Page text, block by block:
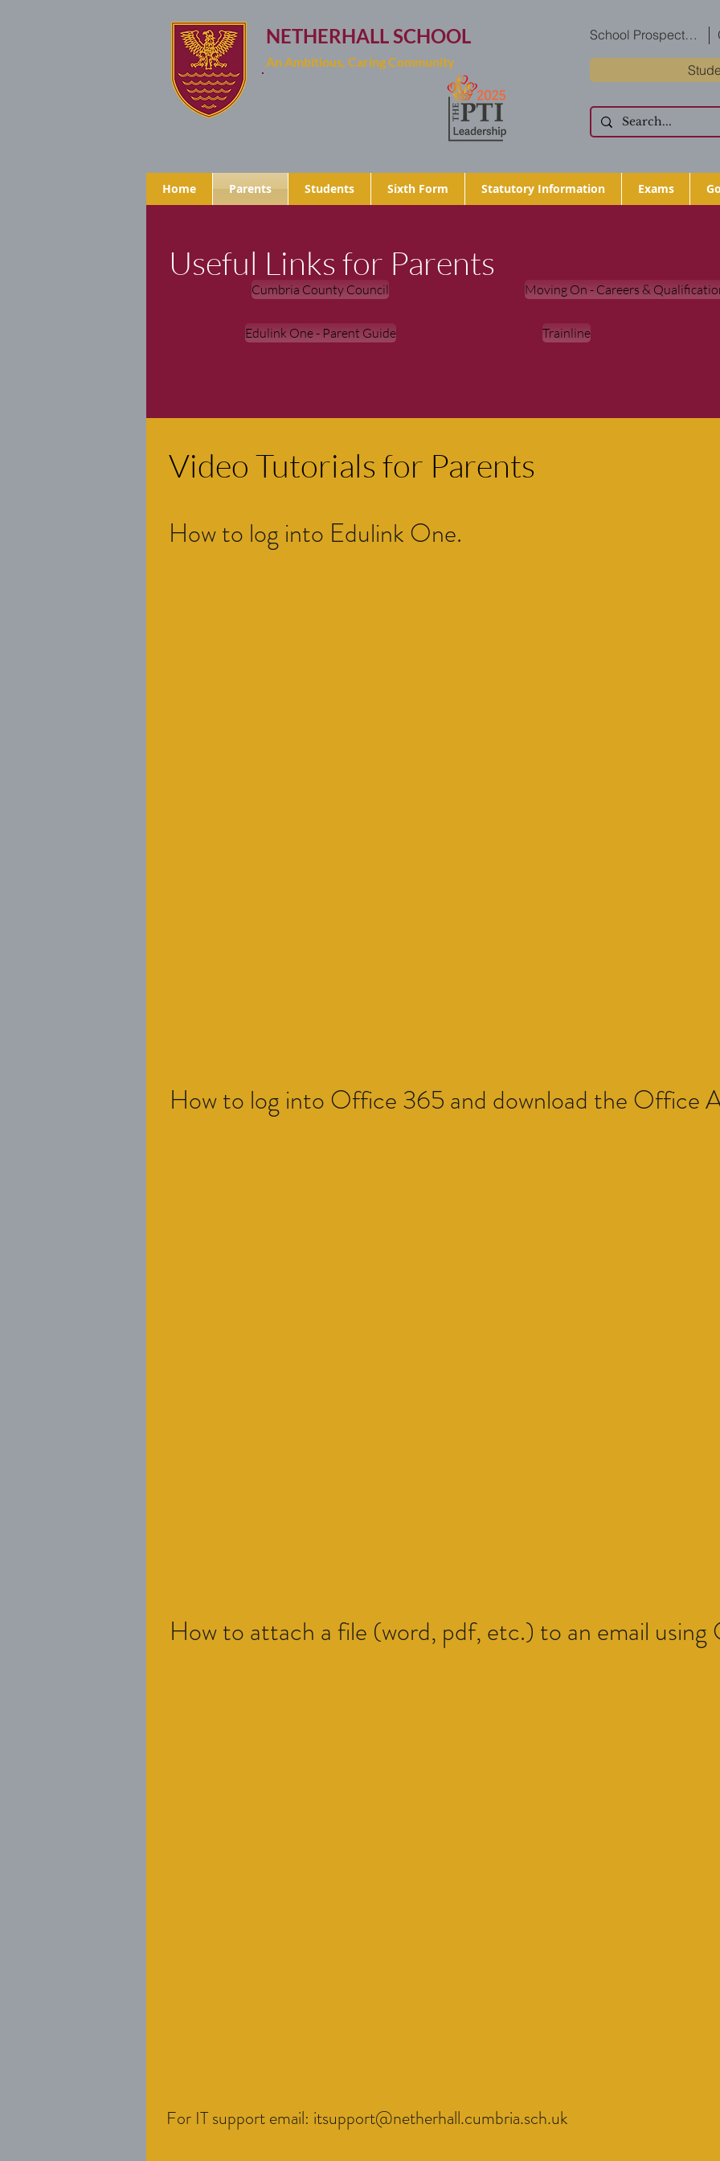
NETHERHALL SCHOOL
An Ambitious, Caring Community
School Prospectus
Home Parents Students Sixth Form Statutory Information Exams
Useful Links for Parents
Cumbria County Council Moving On - Careers &
Edulink One - Parent Guide Trainline
Video Tutorials for Parents
How to log into Edulink One.
How to log into Office 365 and download the Office
How to attach a file (word, pdf, etc.) to an email
For IT support email: itsupport@netherhall.cumbria.sch.uk